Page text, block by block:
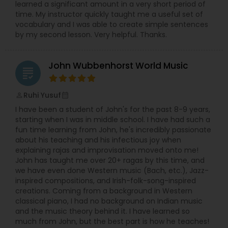
Double Bass Lessons
Drum Lessons
Accordion Lessons
Bagpipe Lessons
Banjo Lessons
Bansuri Lessons
inherent in everyone. I work with the student to
develop self motivation and the discipline of
progressive musical improvement. This
encourages self confidence and the joy of
Portland Guitar Society, and komal Rishabh
(performing Arts of India). Now offering Music
Lessons with Rose on-line. Suzuki Method - Violin,
Piano/Keyboard, Guitar, Ukulele Indian Classical
Music - Tabla, Sarangi, Violin, Raga Singing. IN -
PERSON Music Lessons in Royal Oak / Birmingham,
Michigan.
learned a significant amount in a very short period of
time. My instructor quickly taught me a useful set of
vocabulary and I was able to create simple sentences
by my second lesson. Very helpful. Thanks.
grading John Wubbenhorst World Music
Ruhi Yusuf
I have been a student of John's for the past 8-9 years,
starting when I was in middle school. I have had such a
fun time learning from John, he's incredibly passionate
about his teaching and his infectious joy when
explaining rajas and improvisation moved onto me!
John has taught me over 20+ ragas by this time, and
we have even done Western music (Bach, etc.), Jazz-
inspired compositions, and Irish-folk-song-inspired
creations. Coming from a background in Western
classical piano, I had no background on Indian music
and the music theory behind it. I have learned so
much from John, but the best part is how he teaches!